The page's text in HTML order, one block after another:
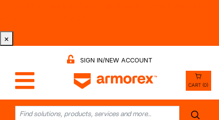
×
SIGN IN/NEW ACCOUNT
CART (0)